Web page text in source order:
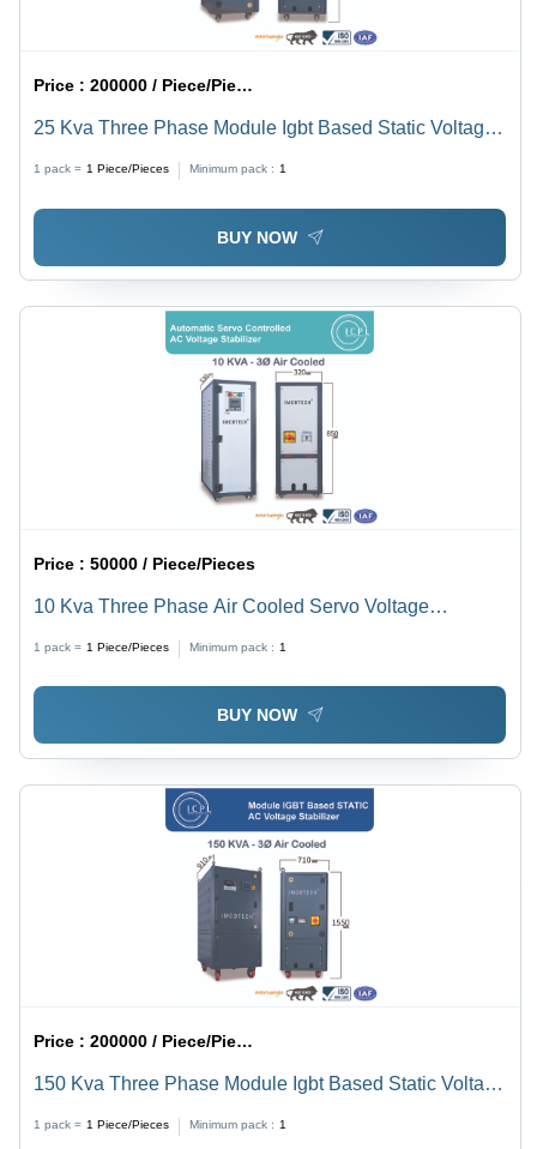
Price :200000 / Piece/Pieces
25 Kva Three Phase Module Igbt Based Static Voltage
1 pack = 1 Piece/Pieces Minimum pack : 1
BUY NOW
Price :50000 / Piece/Pieces
10 Kva Three Phase Air Cooled Servo Voltage
1 pack = 1 Piece/Pieces Minimum pack : 1
BUY NOW
Price :200000 / Piece/Pieces
150 Kva Three Phase Module Igbt Based Static Voltage
1 pack = 1 Piece/Pieces Minimum pack : 1